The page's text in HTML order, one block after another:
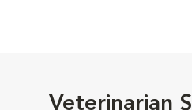
Veterinarian